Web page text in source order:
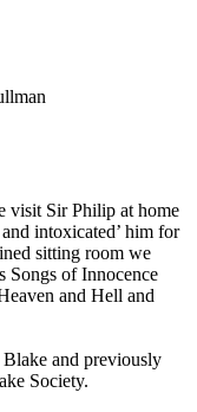
visit Sir Philip at home
intoxicated’ him for
sitting room we
Songs of Innocence
and Hell and
and previously
Society.